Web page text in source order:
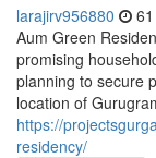
larajirv956880
Aum Green
promising
planning to secure
location of
https://
residency/